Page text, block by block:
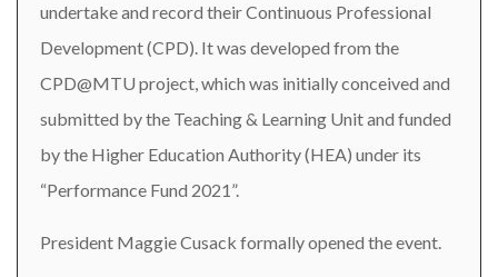
undertake and record their Continuous Professional
Development (CPD). It was developed from the
CPD@MTU project, which was initially conceived and
submitted by the Teaching & Learning Unit and funded
by the Higher Education Authority (HEA) under its
“Performance Fund 2021”.
President Maggie Cusack formally opened the event.